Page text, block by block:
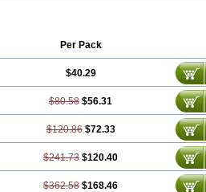
Per Pack
$40.29
$80.58 $56.31
$120.86 $72.33
$241.73 $120.40
$362.58 $168.46